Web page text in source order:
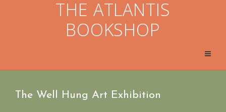
THE ATLANTIS
BOOKSHOP
The Well Hung Art Exhibition